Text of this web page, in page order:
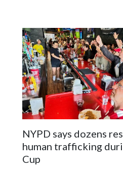
NYPD says dozens
human trafficking
Cup